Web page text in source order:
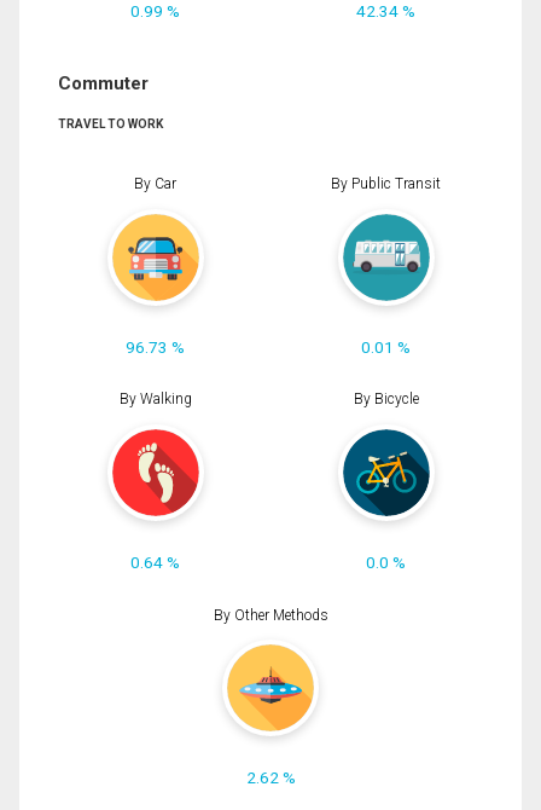
0.99 % 42.34 %
Commuter
TRAVEL TO WORK
By Car
96.73 %
By Public Transit
0.01 %
By Walking
0.64 %
By Bicycle
0.0 %
By Other Methods
2.62 %